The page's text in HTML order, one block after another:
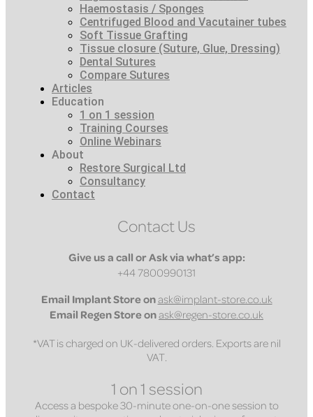
Haemostasis / Sponges
Centrifuged Blood and Vacutainer tubes
Soft Tissue Grafting
Tissue closure (Suture, Glue, Dressing)
Dental Sutures
Compare Sutures
Articles
Education
1 on 1 session
Training Courses
Online Webinars
About
Restore Surgical Ltd
Consultancy
Contact
Contact Us
Give us a call or Ask via what’s app:
+44 7800990131
Email Implant Store onask@implant-store.co.uk
Email Regen Store onask@regen-store.co.uk
*VAT is charged on UK-delivered orders. Exports are nil
VAT.
1 on 1 session
Access a bespoke 30-minute one-on-one session to